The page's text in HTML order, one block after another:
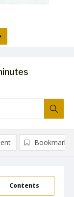
Contents
Bookmark